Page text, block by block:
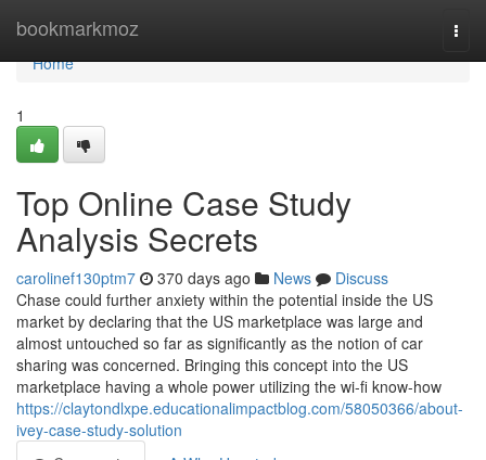
bookmarkmoz
Home
Home
1
Top Online Case Study
Analysis Secrets
carolinef130ptm7 370 days ago News
Discuss
Chase could further anxiety within the potential inside the US
market by declaring that the US marketplace was large and
almost untouched so far as significantly as the notion of car
sharing was concerned. Bringing this concept into the US
marketplace having a whole power utilizing the wi-fi know-how
https://claytondlxpe.educationalimpactblog.com/58050366/about-
ivey-case-study-solution